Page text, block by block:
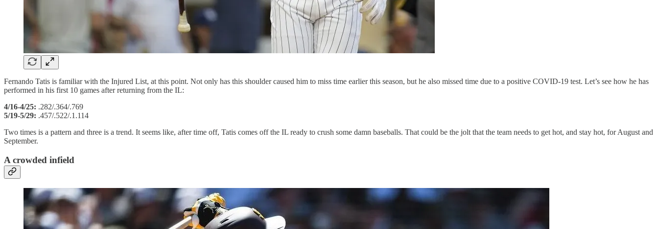
Fernando Tatis is familiar with the Injured List, at this point. Not only has this shoulder caused him to miss time earlier this season, but he also missed time due to a positive COVID-19 test. Let’s see how he has
performed in his first 10 games after returning from the IL:
4/16-4/25: .282/.364/.769
5/19-5/29: .457/.522/.1.114
Two times is a pattern and three is a trend. It seems like, after time off, Tatis comes off the IL ready to crush some damn baseballs. That could be the jolt that the team needs to get hot, and stay hot, for August and
September.
A crowded infield